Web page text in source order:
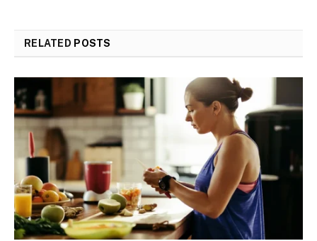
RELATED POSTS